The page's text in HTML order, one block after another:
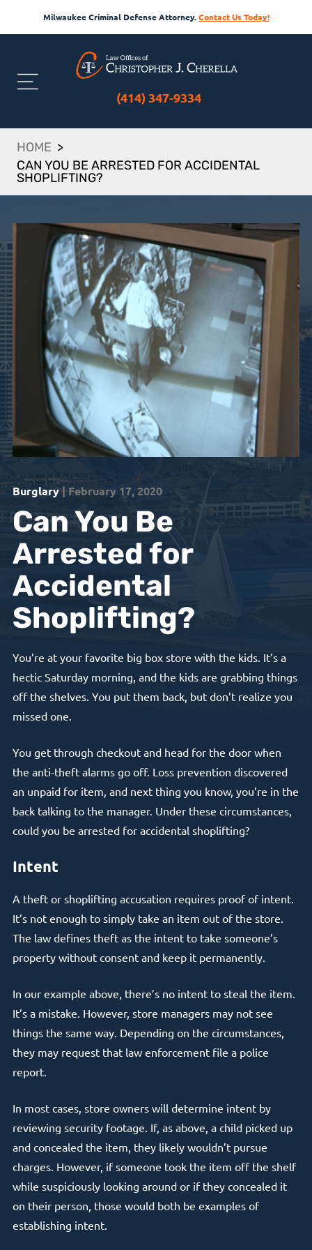
Milwaukee Criminal Defense Attorney.Contact Us Today!
(414) 347-9334
HOME >
CAN YOU BE ARRESTED FOR ACCIDENTAL
SHOPLIFTING?
Burglary| February 17, 2020
Can You Be
Arrested for
Accidental
Shoplifting?
You’re at your favorite big box store with the kids. It’s a
hectic Saturday morning, and the kids are grabbing things
off the shelves. You put them back, but don’t realize you
missed one.
You get through checkout and head for the door when
the anti-theft alarms go off. Loss prevention discovered
an unpaid for item, and next thing you know, you’re in the
back talking to the manager. Under these circumstances,
could you be arrested for accidental shoplifting?
Intent
A theft or shoplifting accusation requires proof of intent.
It’s not enough to simply take an item out of the store.
The law defines theft as the intent to take someone’s
property without consent and keep it permanently.
In our example above, there’s no intent to steal the item.
It’s a mistake. However, store managers may not see
things the same way. Depending on the circumstances,
they may request that law enforcement file a police
report.
In most cases, store owners will determine intent by
reviewing security footage. If, as above, a child picked up
and concealed the item, they likely wouldn’t pursue
charges. However, if someone took the item off the shelf
while suspiciously looking around or if they concealed it
on their person, those would both be examples of
establishing intent.